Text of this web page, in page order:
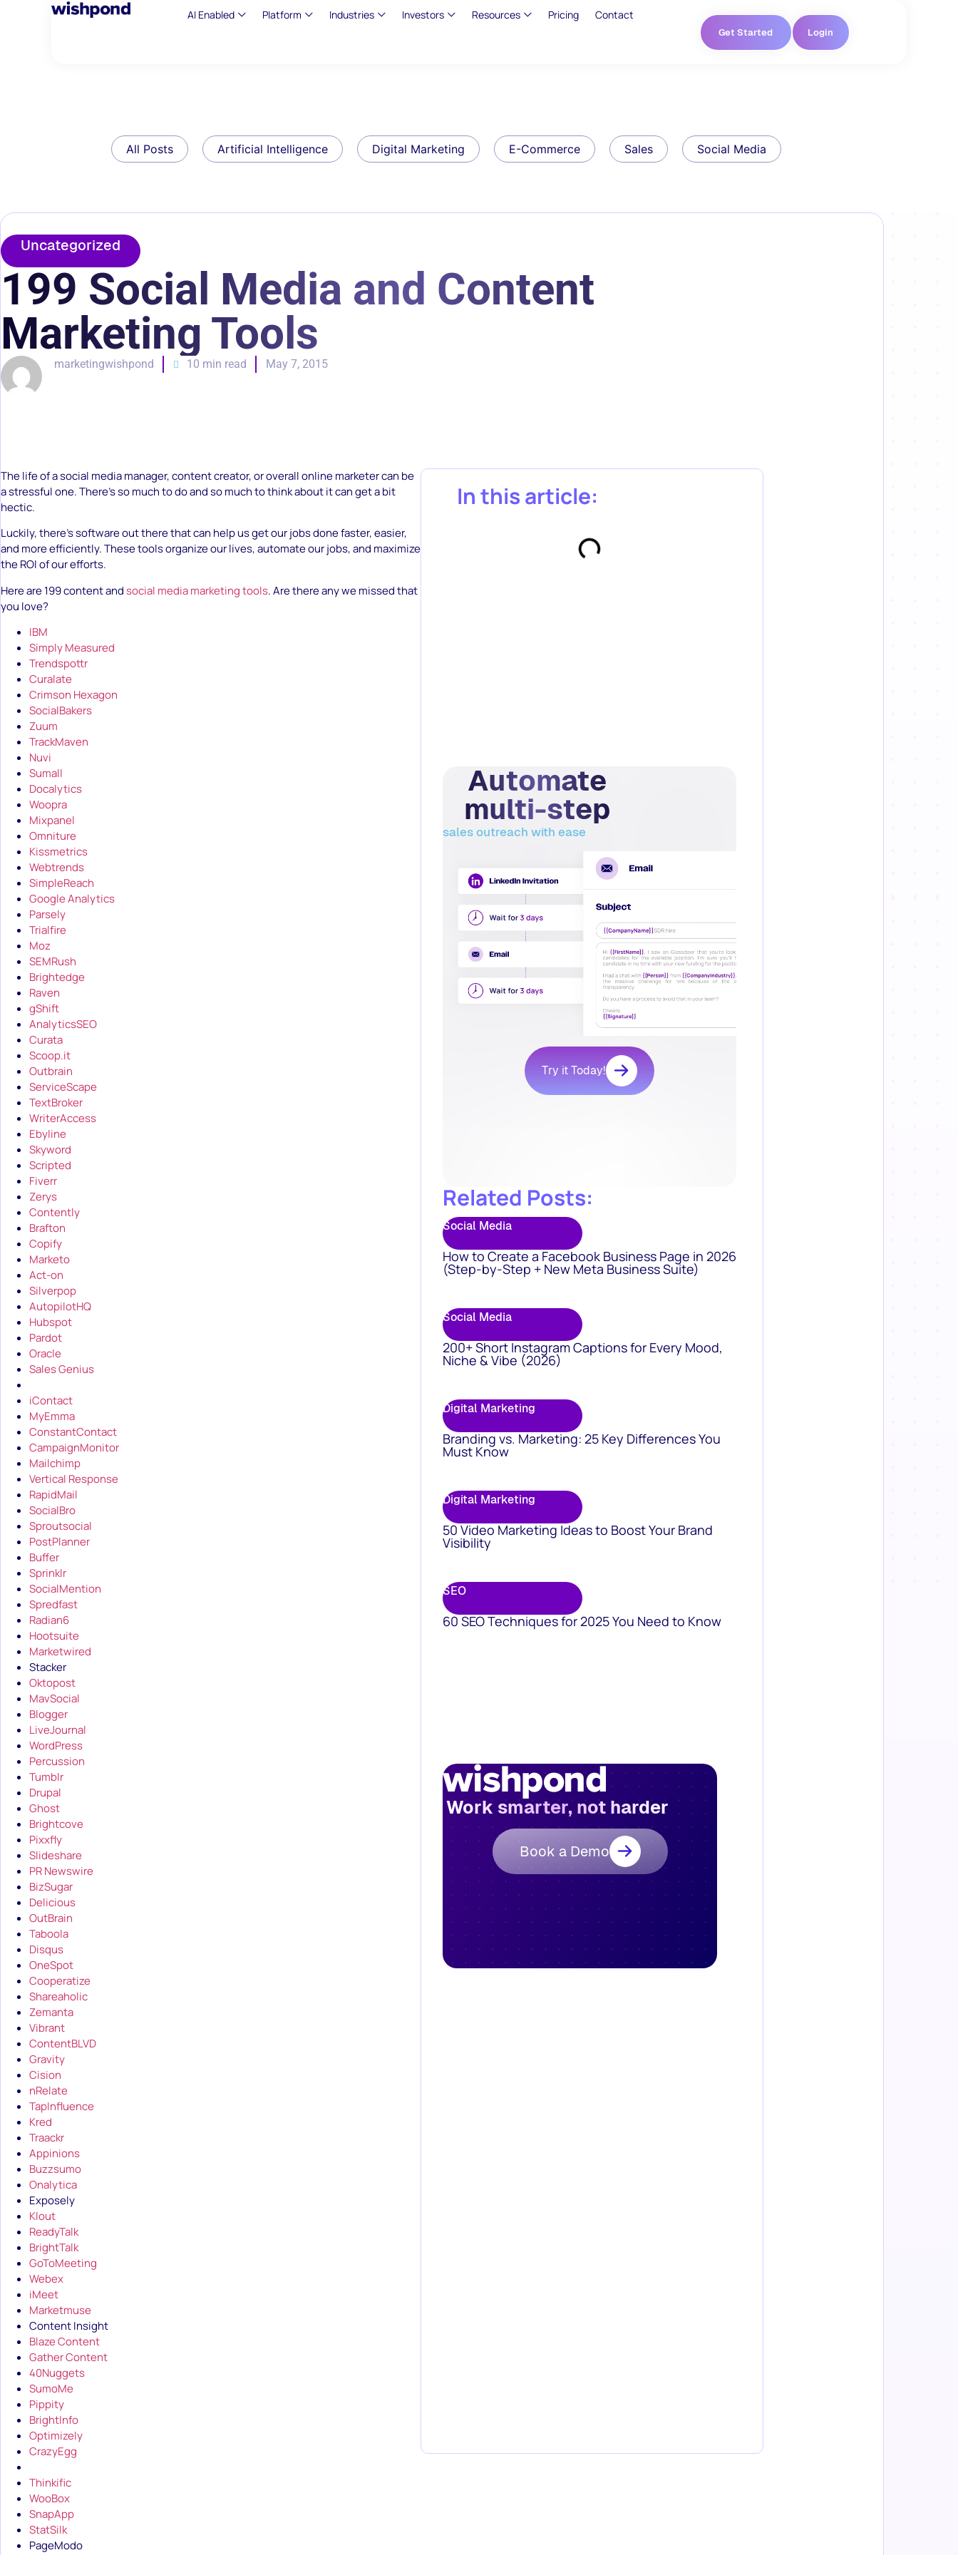
AI Enabled Platform Industries Investors Resources Pricing Contact
Get Started Login
All Posts Artificial Intelligence Digital Marketing E-Commerce Sales Social Media
Uncategorized
199 Social Media and Content
Marketing Tools
marketingwishpond 10 min read May 7, 2015
The life of a social media manager, content creator, or overall online marketer can be
a stressful one. There’s so much to do and so much to think about it can get a bit
hectic.
Luckily, there’s software out there that can help us get our jobs done faster, easier,
and more efficiently. These tools organize our lives, automate our jobs, and maximize
the ROI of our efforts.
Here are 199 content andsocial media marketing tools. Are there any we missed that
you love?
IBM
Simply Measured
Trendspottr
Curalate
Crimson Hexagon
SocialBakers
Zuum
TrackMaven
Nuvi
Sumall
Docalytics
Woopra
Mixpanel
Omniture
Kissmetrics
Webtrends
SimpleReach
Google Analytics
Parsely
Trialfire
Moz
SEMRush
Brightedge
Raven
gShift
AnalyticsSEO
Curata
Scoop.it
Outbrain
ServiceScape
TextBroker
WriterAccess
Ebyline
Skyword
Scripted
Fiverr
Zerys
Contently
Brafton
Copify
Marketo
Act-on
Silverpop
AutopilotHQ
Hubspot
Pardot
Oracle
Sales Genius
iContact
MyEmma
ConstantContact
CampaignMonitor
Mailchimp
Vertical Response
RapidMail
SocialBro
Sproutsocial
PostPlanner
Buffer
Sprinklr
SocialMention
Spredfast
Radian6
Hootsuite
Marketwired
Stacker
Oktopost
MavSocial
Blogger
LiveJournal
WordPress
Percussion
Tumblr
Drupal
Ghost
Brightcove
Pixxfly
Slideshare
PR Newswire
BizSugar
Delicious
OutBrain
Taboola
Disqus
OneSpot
Cooperatize
Shareaholic
Zemanta
Vibrant
ContentBLVD
Gravity
Cision
nRelate
TapInfluence
Kred
Traackr
Appinions
Buzzsumo
Onalytica
Exposely
Klout
ReadyTalk
BrightTalk
GoToMeeting
Webex
iMeet
Marketmuse
Content Insight
Blaze Content
Gather Content
40Nuggets
SumoMe
Pippity
BrightInfo
Optimizely
CrazyEgg
Thinkific
WooBox
SnapApp
StatSilk
PageModo
In this article:
Automate
multi-step
sales outreach with ease
Try it Today!
Related Posts:
Social Media
How to Create a Facebook Business Page in 2026
(Step-by-Step + New Meta Business Suite)
Social Media
200+ Short Instagram Captions for Every Mood,
Niche & Vibe (2026)
Digital Marketing
Branding vs. Marketing: 25 Key Differences You
Must Know
Digital Marketing
50 Video Marketing Ideas to Boost Your Brand
Visibility
SEO
60 SEO Techniques for 2025 You Need to Know
Work smarter, not harder
Book a Demo